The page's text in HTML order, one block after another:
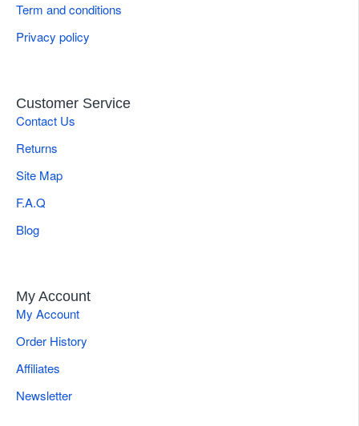
Term and conditions
Privacy policy
Customer Service
Contact Us
Returns
Site Map
F.A.Q
Blog
My Account
My Account
Order History
Affiliates
Newsletter